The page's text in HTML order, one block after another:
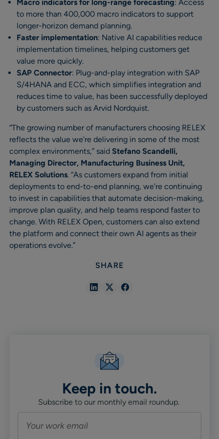
Macro indicators for long-range forecasting: Access
to more than 400,000 macro indicators to support
longer-horizon demand planning.
Faster implementation: Native AI capabilities reduce
implementation timelines, helping customers get
value more quickly.
SAP Connector: Plug-and-play integration with SAP
S/4HANA and ECC, which simplifies integration and
reduces time to value, has been successfully deployed
by customers such as Arvid Nordquist.
“The growing number of manufacturers choosing RELEX
reflects the value we’re delivering in some of the most
complex environments,” said Stefano Scandelli,
Managing Director, Manufacturing Business Unit,
RELEX Solutions. “As customers expand from initial
deployments to end-to-end planning, we’re continuing
to invest in capabilities that automate decision-making,
improve plan quality, and help teams respond faster to
change. With RELEX Open, customers can also extend
the platform and connect their own AI agents as their
operations evolve.”
SHARE
ShareShareShare
Keep in touch.
Subscribe to our monthly email roundup.